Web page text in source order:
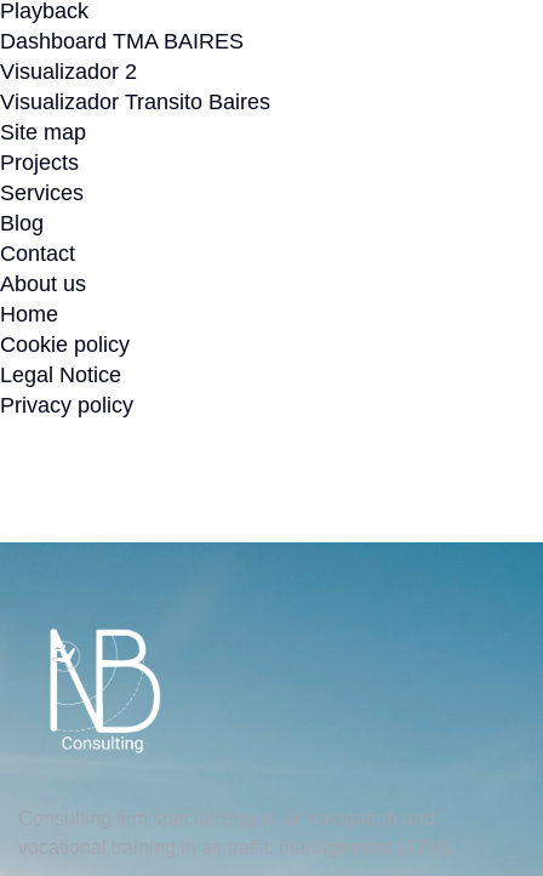
Playback
Dashboard TMA BAIRES
Visualizador 2
Visualizador Transito Baires
Site map
Projects
Services
Blog
Contact
About us
Home
Cookie policy
Legal Notice
Privacy policy
Consulting firm specializing in air navigation and
vocational training in air traffic management (ATM).